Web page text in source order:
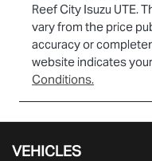
Reef City Isuzu UTE.
vary from the price
accuracy or
website indicates
Conditions.
VEHICLES